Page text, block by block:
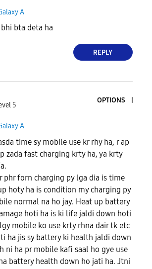
A
bta deta ha
REPLY
5
OPTIONS
A
time sy mobile use kr rhy ha, r ap
zada fast charging krty ha, ya krty
phr forn charging py lga dia is time
hoty ha is condition my charging py
normal na ho jay. Heat up battery
hoti ha is ki life jaldi down hoti
mobile ko use krty rhna dair tk etc
ha jis sy battery ki health jaldi down
ni ha pr mobile kafi saal ho gye use
battery health down ho jati ha. Jtni